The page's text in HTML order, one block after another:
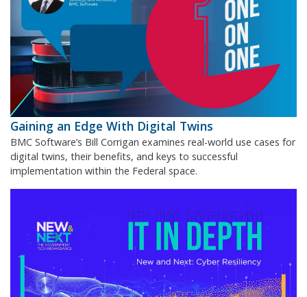
Gaining an Edge With Digital Twins
BMC Software’s Bill Corrigan examines real-world use cases for
digital twins, their benefits, and keys to successful
implementation within the Federal space.